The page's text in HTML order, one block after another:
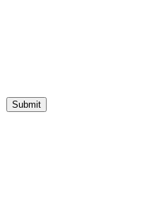
Submit